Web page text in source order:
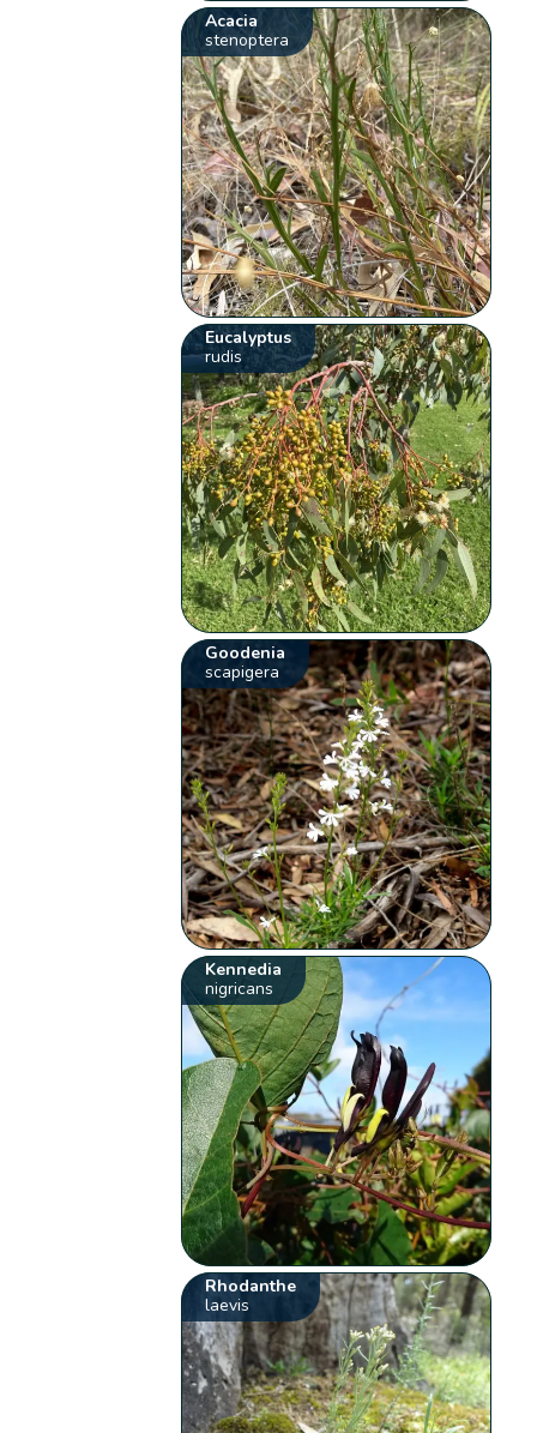
Acacia
stenoptera
Eucalyptus
rudis
Goodenia
scapigera
Kennedia
nigricans
Rhodanthe
laevis